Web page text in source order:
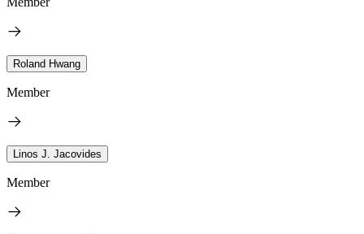
Roland Hwang
Member
Linos J. Jacovides
Member